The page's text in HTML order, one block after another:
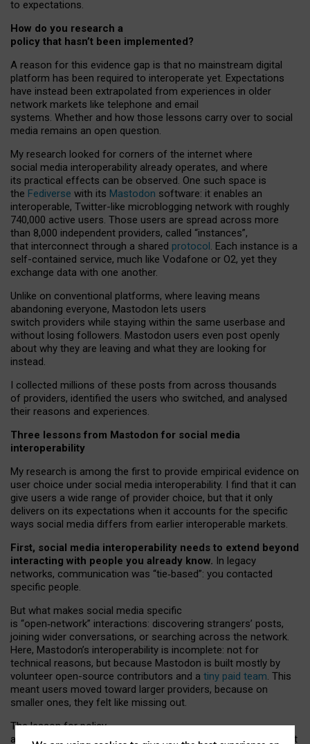
to expectations.
How do you research a
policy that hasn’t been implemented?
A reason for this evidence gap is that no mainstream digital
platform has been required to interoperate yet. Expectations
have instead been extrapolated from experiences in older
network markets like telephone and email
systems. Whether and how those lessons carry over to social
media remains an open question.
My research looked for corners of the internet where
social media interoperability already operates, and where
its practical effects can be observed. One such space is
the Fediverse with its Mastodon software: it enables an
interoperable, Twitter-like microblogging network with roughly
740,000 active users. Those users are spread across more
than 8,000 independent providers, called “instances”,
that interconnect through a shared protocol. Each instance is a
self-contained service, much like Vodafone or O2, yet they
exchange data with one another.
Unlike on conventional platforms, where leaving means
abandoning everyone, Mastodon lets users
switch providers while staying within the same userbase and
without losing followers. Mastodon users even post openly
about why they are leaving and what they are looking for
instead.
I collected millions of these posts from across thousands
of providers, identified the users who switched, and analysed
their reasons and experiences.
Three lessons from Mastodon for social media
interoperability
My research is among the first to provide empirical evidence on
user choice under social media interoperability. I find that it can
give users a wide range of provider choice, but that it only
delivers on its expectations when it accounts for the specific
ways social media differs from earlier interoperable markets.
First, social media interoperability needs to extend beyond
interacting with people you already know. In legacy
networks, communication was “tie‑based”: you contacted
specific people.
But what makes social media specific
is “open‑network” interactions: discovering strangers’ posts,
joining wider conversations, or searching across the network.
Here, Mastodon’s interoperability is incomplete: not for
technical reasons, but because Mastodon is built mostly by
volunteer open-source contributors and a tiny paid team. This
meant users moved toward larger providers, because on
smaller ones, they felt like missing out.
The lesson for policy
and developers is that interoperable social media must support